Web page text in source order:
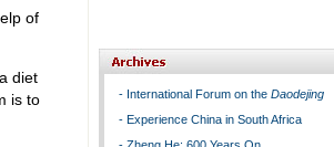
of
diet
is to
- International Forum on the Daodejing
- Experience China in South Africa